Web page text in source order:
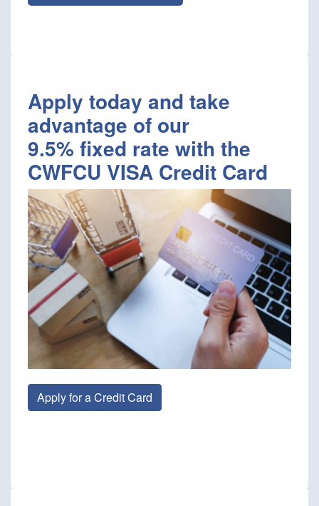
Apply today and take
advantage of our
9.5% fixed rate with the
CWFCU VISA Credit Card
Apply for a Credit Card